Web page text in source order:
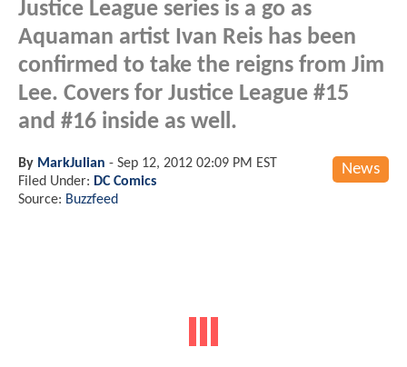
Justice League series is a go as
Aquaman artist Ivan Reis has been
confirmed to take the reigns from Jim
Lee. Covers for Justice League #15
and #16 inside as well.
News
By MarkJulian - Sep 12, 2012 02:09 PM EST
Filed Under: DC Comics
Source: Buzzfeed